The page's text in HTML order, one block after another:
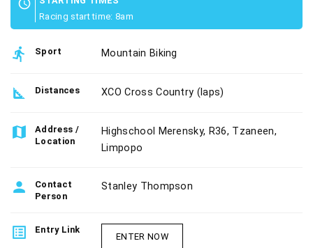
schedule
Racing start time: 8am
directions_run Sport Mountain Biking
square_foot Distances XCO Cross Country (laps)
map
Address /
Location
Highschool Merensky, R36, Tzaneen,
Limpopo
person
Contact
Person
Stanley Thompson
list_alt Entry Link
ENTER NOW